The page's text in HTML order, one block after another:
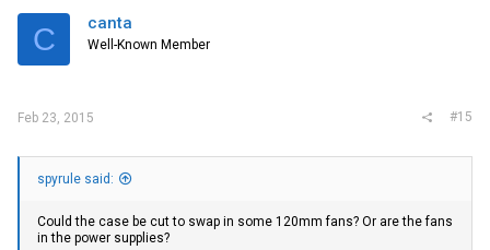
C canta
Well-Known Member
Feb 23, 2015 #15
spyrule said:
Could the case be cut to swap in some 120mm fans? Or are the fans
in the power supplies?